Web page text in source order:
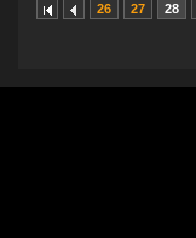
26 27 28